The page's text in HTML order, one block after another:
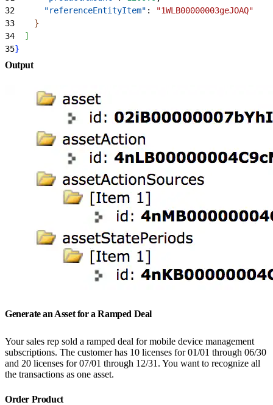
32
      "referenceEntityItem"
:
"1WLB00000003geJOAQ"
33
}
34
]
35}
Output
Generate an Asset for a Ramped Deal
Your sales rep sold a ramped deal for mobile device management
subscriptions. The customer has 10 licenses for 01/01 through 06/30
and 20 licenses for 07/01 through 12/31. You want to recognize all
the transactions as one asset.
Order Product